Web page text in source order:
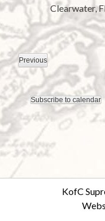
.
Clearwater,
Previous
E
v
n
t
s
Subscribe to calendar
KofC